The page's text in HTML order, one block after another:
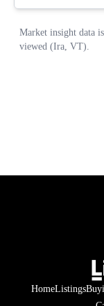
HomeListings